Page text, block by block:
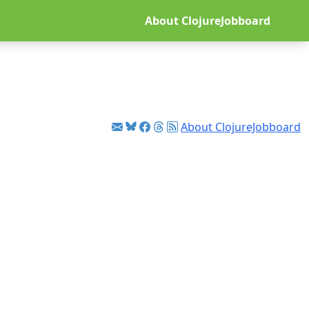
About ClojureJobboard
About ClojureJobboard